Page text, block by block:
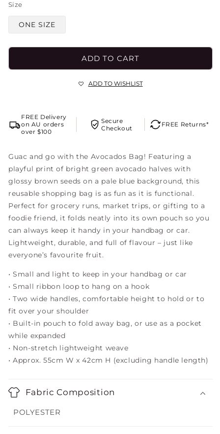
Size
ONE SIZE
ADD TO CART
ADD TO WISHLIST
FREE Delivery
on AU orders
over $100
Secure
Checkout
FREE Returns*
Guac and go with the Avocados Bag! Featuring a
playful print of bright green avocado halves with
glossy brown seeds on a pale blue background, this
reusable shopping bag is as fun as it is functional.
Perfect for grocery runs, market trips, or gifting to a
foodie friend, it folds neatly into its own pouch so you
can always keep it handy in your handbag or car.
Lightweight, durable, and full of flavour – just like
everyone’s favourite fruit.
• Small and light to keep in your handbag or car
• Small ribbon loop to hang on a hook
• Two wide handles, comfortable height to hold or to
fit over your shoulder
• Built-in pouch to fold away bag, or use as a pocket
while expanded
• Non-stretch lightweight weave
• Approx. 55cm W x 42cm H (excluding handle length)
Fabric Composition
POLYESTER